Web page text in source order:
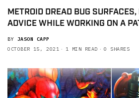
METROID DREAD BUG
ADVICE WHILE WORKING ON A
BY JASON CAPP
OCTOBER 15, 2021
1 MIN READ 0 SHARES